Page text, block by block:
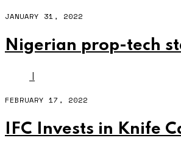
JANUARY 31, 2022
Nigerian prop-tech
FEBRUARY 17, 2022
IFC Invests in Knife